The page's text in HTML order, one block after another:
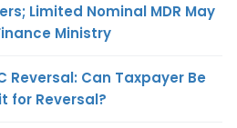
Limited Nominal MDR May
Ministry
Reversal: Can Taxpayer Be
for Reversal?